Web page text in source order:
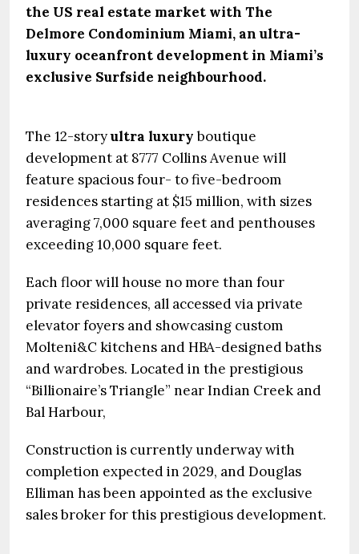
the US real estate market with The
Delmore Condominium Miami, an ultra-
luxury oceanfront development in Miami’s
exclusive Surfside neighbourhood.
The 12-storyultra luxuryboutique
development at 8777 Collins Avenue will
feature spacious four- to five-bedroom
residences starting at $15 million, with sizes
averaging 7,000 square feet and penthouses
exceeding 10,000 square feet.
Each floor will house no more than four
private residences, all accessed via private
elevator foyers and showcasing custom
Molteni&C kitchens and HBA-designed baths
and wardrobes. Located in the prestigious
“Billionaire’s Triangle” near Indian Creek and
Bal Harbour,
Construction is currently underway with
completion expected in 2029, and Douglas
Elliman has been appointed as the exclusive
sales broker for this prestigious development.